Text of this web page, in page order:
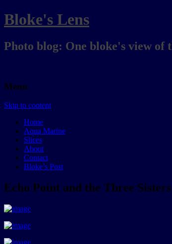
Bloke's Lens
Photo blog: One bloke's view of
Menu
Skip to content
Home
Aqua Marine
Slices
About
Contact
Bloke’s Post
Echo Point and the Three Sisters